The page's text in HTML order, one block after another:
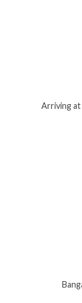
Arriving at